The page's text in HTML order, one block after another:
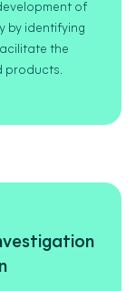
of
by identifying
the
products.